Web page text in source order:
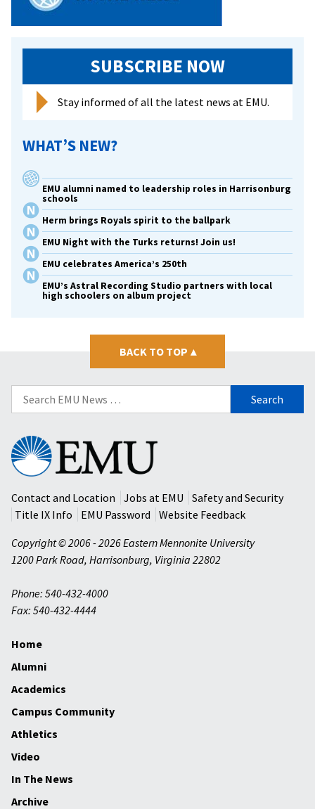
SUBSCRIBE NOW
Stay informed of all the latest news at EMU.
WHAT’S NEW?
EMU alumni named to leadership roles in Harrisonburg
schools
Herm brings Royals spirit to the ballpark
EMU Night with the Turks returns! Join us!
EMU celebrates America’s 250th
EMU’s Astral Recording Studio partners with local
high schoolers on album project
BACK TO TOP ▴
Search
for:
Eastern
Mennonite
University
Contact and Location
Jobs at EMU
Safety and Security
Title IX Info
EMU Password
Website Feedback
Copyright © 2006 - 2026 Eastern Mennonite University
1200 Park Road, Harrisonburg, Virginia 22802
Phone: 540-432-4000
Fax: 540-432-4444
Home
Alumni
Academics
Campus Community
Athletics
Video
In The News
Archive